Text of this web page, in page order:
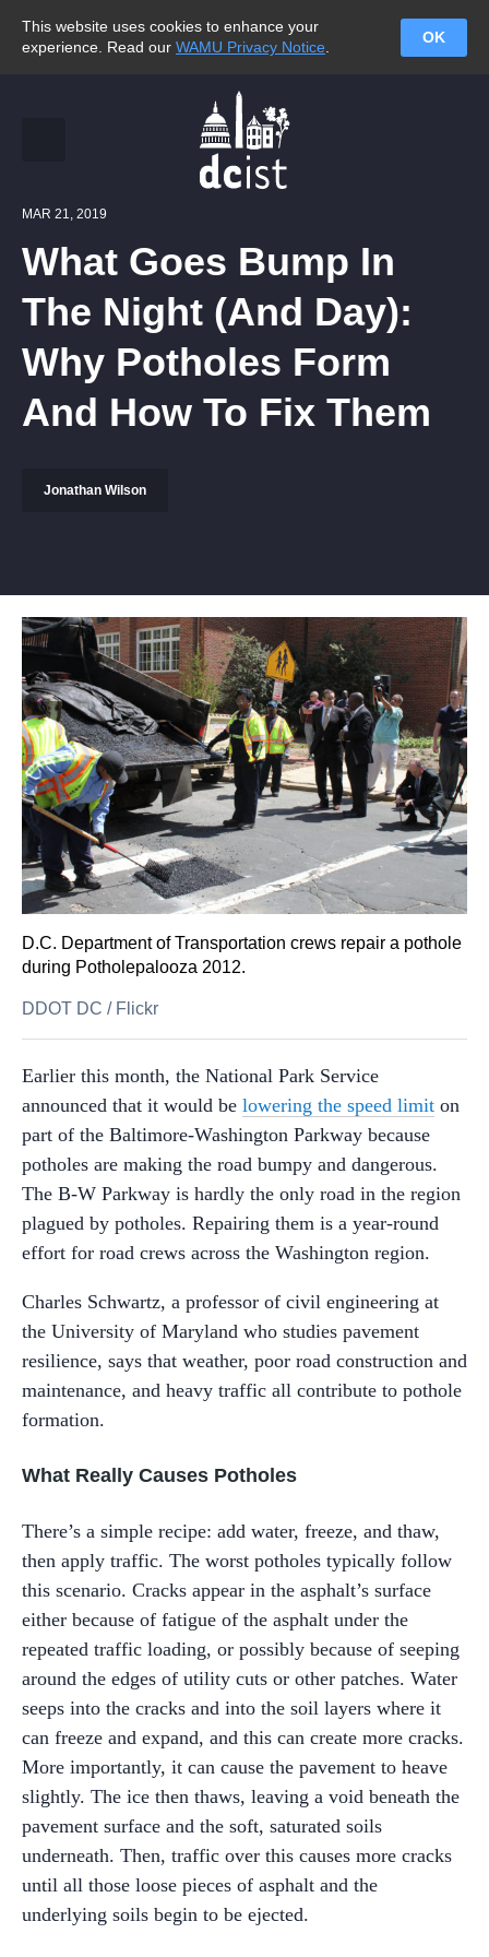
This website uses cookies to enhance your
experience. Read our WAMU Privacy Notice
OK
MAR 21, 2019
What Goes Bump In
The Night (And Day):
Why Potholes Form
And How To Fix Them
Jonathan Wilson
D.C. Department of Transportation crews repair a pothole
during Potholepalooza 2012.
DDOT DC / Flickr
Earlier this month, the National Park Service
announced that it would be lowering the speed limit on
part of the Baltimore-Washington Parkway because
potholes are making the road bumpy and dangerous.
The B-W Parkway is hardly the only road in the region
plagued by potholes. Repairing them is a year-round
effort for road crews across the Washington region.
Charles Schwartz, a professor of civil engineering at
the University of Maryland who studies pavement
resilience, says that weather, poor road construction and
maintenance, and heavy traffic all contribute to pothole
formation.
What Really Causes Potholes
There’s a simple recipe: add water, freeze, and thaw,
then apply traffic. The worst potholes typically follow
this scenario. Cracks appear in the asphalt’s surface
either because of fatigue of the asphalt under the
repeated traffic loading, or possibly because of seeping
around the edges of utility cuts or other patches. Water
seeps into the cracks and into the soil layers where it
can freeze and expand, and this can create more cracks.
More importantly, it can cause the pavement to heave
slightly. The ice then thaws, leaving a void beneath the
pavement surface and the soft, saturated soils
underneath. Then, traffic over this causes more cracks
until all those loose pieces of asphalt and the
underlying soils begin to be ejected.